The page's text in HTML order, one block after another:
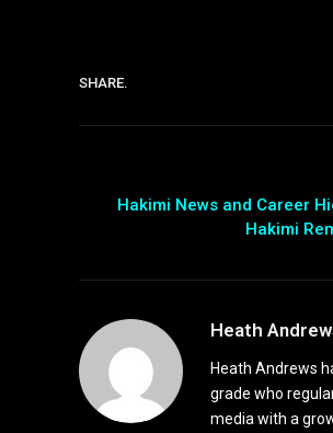
SHARE.
Hakimi News and Career
Hakimi
Heath
Heath Andrews
grade who
media with a